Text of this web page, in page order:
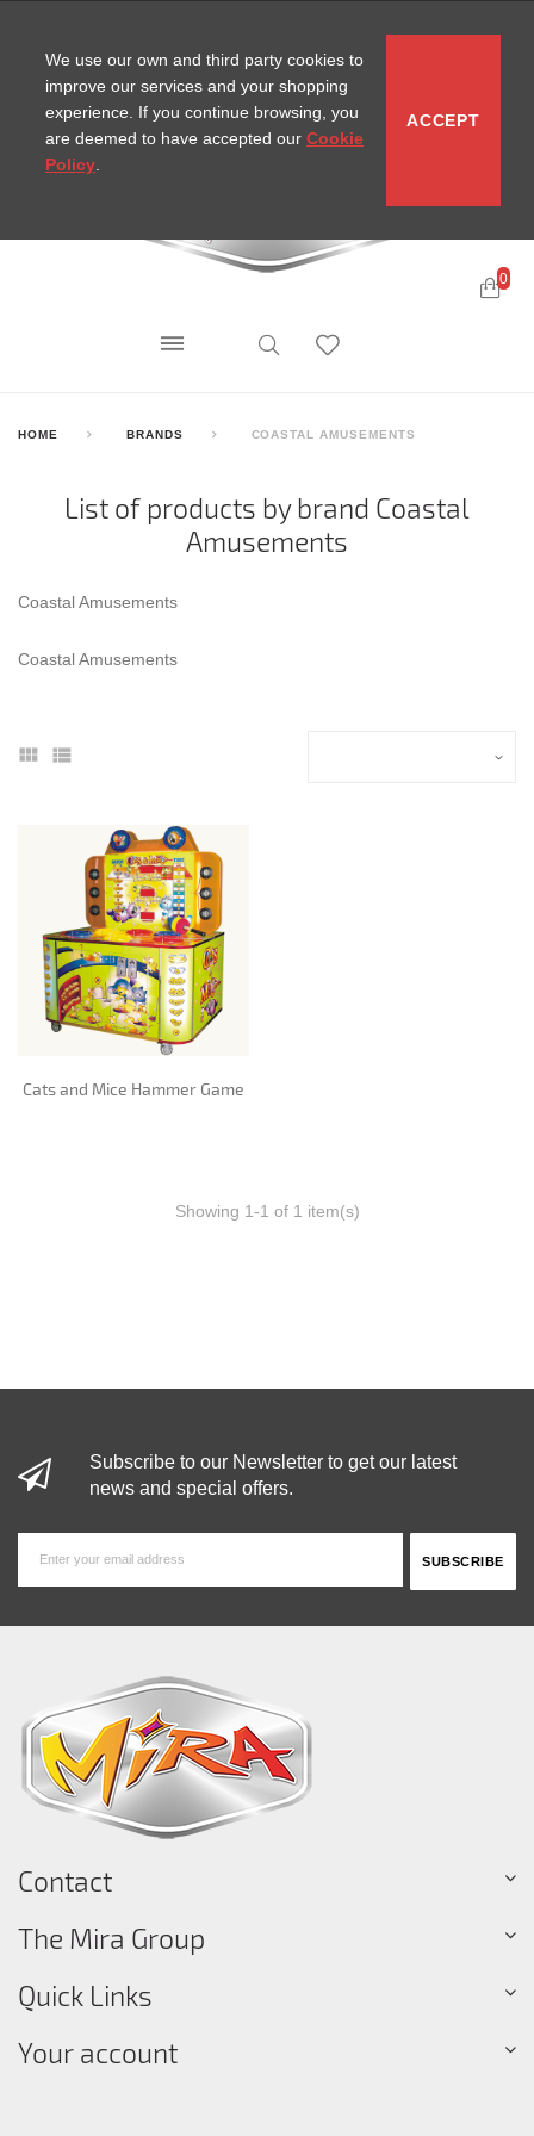
0
HOME BRANDS COASTAL AMUSEMENTS
List of products by brand Coastal
Amusements
Coastal Amusements
Coastal Amusements
Cats and Mice Hammer Game
Showing 1-1 of 1 item(s)
Subscribe to our Newsletter to get our latest
news and special offers.
Contact
The Mira Group
Quick Links
Your account
We use our own and third party cookies to
improve our services and your shopping
experience. If you continue browsing, you
are deemed to have accepted our Cookie
Policy
ACCEPT